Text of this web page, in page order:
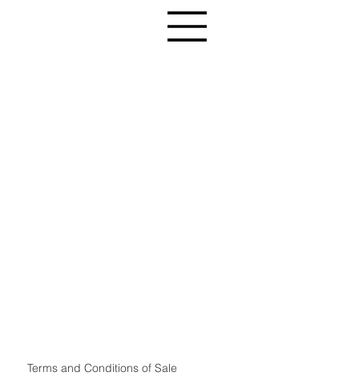
Terms and Conditions of Sale